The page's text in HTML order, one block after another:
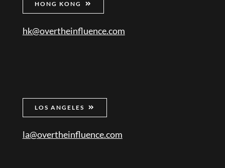
HONG KONG
hk@overtheinfluence.com
LOS ANGELES
la@overtheinfluence.com